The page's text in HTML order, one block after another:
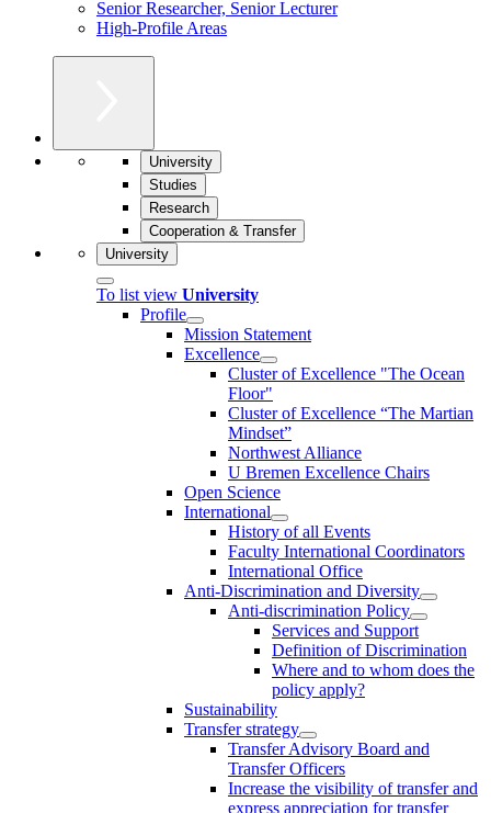
Senior Researcher, Senior Lecturer
High-Profile Areas
University
Studies
Research
Cooperation & Transfer
University
To list view University
Profile
Mission Statement
Excellence
Cluster of Ex­cel­lence "The Ocean
Floor"
Cluster of Excellence “The Martian
Mindset”
Northwest Alliance
U Bremen Excellence Chairs
Open Science
International
History of all Events
Faculty International Coordinators
International Office
Anti-Discrimination and Diversity
Anti-discrimination Policy
Services and Support
Definition of Discrimination
Where and to whom does the
policy apply?
Sustainability
Transfer strategy
Transfer Advisory Board and
Transfer Officers
Increase the visibility of transfer and
express appreciation for transfer